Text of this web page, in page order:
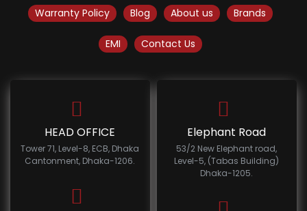
Warranty Policy Blog About us Brands
EMI Contact Us
HEAD OFFICE
Tower 71, Level-8, ECB, Dhaka
Cantonment, Dhaka-1206.
Elephant Road
53/2 New Elephant road,
Level-5, (Tabas Building)
Dhaka-1205.